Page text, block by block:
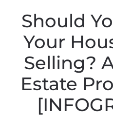
Should
Your
Selling?
Estate